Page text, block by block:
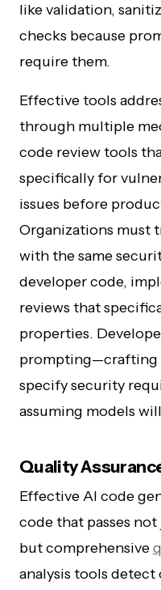
like validation,
checks because
require them.
Effective tools
through multiple
code review tools
specifically for
issues before
Organizations must
with the same
developer code,
reviews that
properties.
prompting—crafting
specify security
assuming models
Quality
Effective AI code
code that passes
but comprehensive
analysis tools